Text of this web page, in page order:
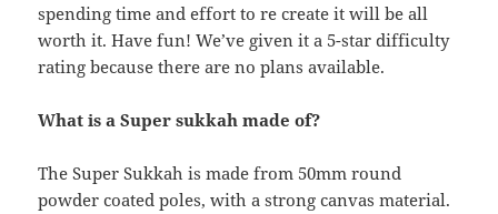
spending time and effort to re create it will be all
worth it. Have fun! We’ve given it a 5-star difficulty
rating because there are no plans available.
What is a Super sukkah made of?
The Super Sukkah is made from 50mm round
powder coated poles, with a strong canvas material.